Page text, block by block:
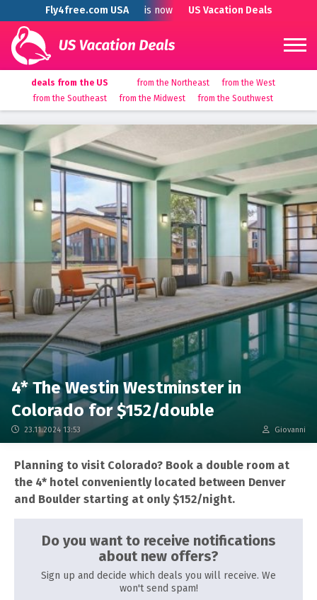
Fly4free.com USA is now US Vacation Deals
deals from the US from the Northeast
from the West
from the Southeast
from the Midwest from the Southwest
4* The Westin Westminster in
Colorado for $152/double
23.11.2024 13:53 Giovanni
Planning to visit Colorado? Book a double room at
the 4* hotel conveniently located between Denver
and Boulder starting at only $152/night.
Do you want to receive notifications
about new offers?
Sign up and decide which deals you will receive. We
won't send spam!